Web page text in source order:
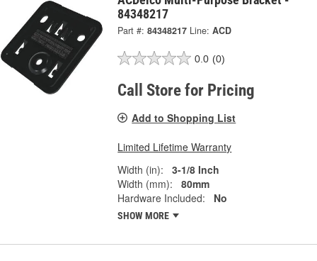
84348217
Part #: 84348217 Line: ACD
0.0 (0)
Call Store for Pricing
Add to Shopping List
Limited Lifetime Warranty
Width (in):
3-1/8 Inch
Width (mm):
80mm
Hardware Included:
No
SHOW MORE